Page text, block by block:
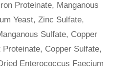
Proteinate, Manganous
Yeast, Zinc Sulfate,
Sulfate, Copper
Copper Sulfate,
Enterococcus Faecium